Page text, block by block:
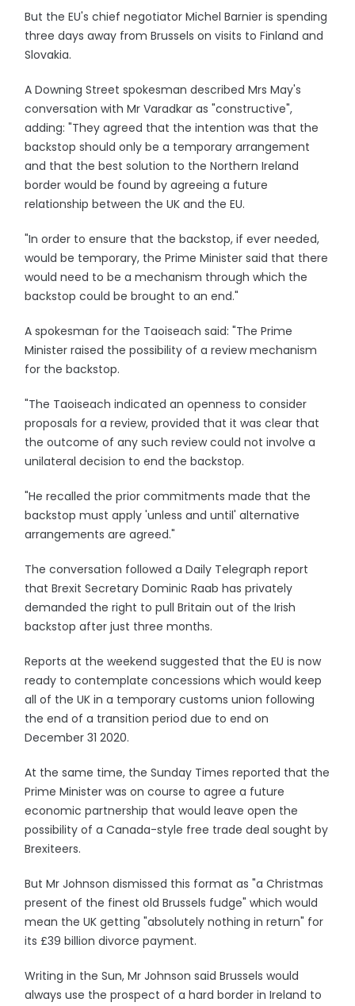
But the EU's chief negotiator Michel Barnier is spending
three days away from Brussels on visits to Finland and
Slovakia.
A Downing Street spokesman described Mrs May's
conversation with Mr Varadkar as "constructive",
adding: "They agreed that the intention was that the
backstop should only be a temporary arrangement
and that the best solution to the Northern Ireland
border would be found by agreeing a future
relationship between the UK and the EU.
"In order to ensure that the backstop, if ever needed,
would be temporary, the Prime Minister said that there
would need to be a mechanism through which the
backstop could be brought to an end."
A spokesman for the Taoiseach said: "The Prime
Minister raised the possibility of a review mechanism
for the backstop.
"The Taoiseach indicated an openness to consider
proposals for a review, provided that it was clear that
the outcome of any such review could not involve a
unilateral decision to end the backstop.
"He recalled the prior commitments made that the
backstop must apply 'unless and until' alternative
arrangements are agreed."
The conversation followed a Daily Telegraph report
that Brexit Secretary Dominic Raab has privately
demanded the right to pull Britain out of the Irish
backstop after just three months.
Reports at the weekend suggested that the EU is now
ready to contemplate concessions which would keep
all of the UK in a temporary customs union following
the end of a transition period due to end on
December 31 2020.
At the same time, the Sunday Times reported that the
Prime Minister was on course to agree a future
economic partnership that would leave open the
possibility of a Canada-style free trade deal sought by
Brexiteers.
But Mr Johnson dismissed this format as "a Christmas
present of the finest old Brussels fudge" which would
mean the UK getting "absolutely nothing in return" for
its £39 billion divorce payment.
Writing in the Sun, Mr Johnson said Brussels would
always use the prospect of a hard border in Ireland to